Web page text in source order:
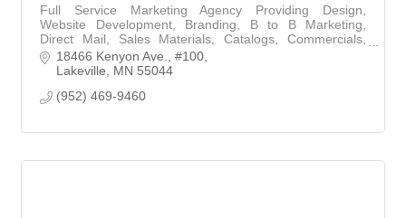
Full Service Marketing Agency Providing Design,
Website Development, Branding, B to B Marketing,
Direct Mail, Sales Materials, Catalogs, Commercials,
Writing, Public Relations
18466 Kenyon Ave.
#100
Lakeville
MN 55044
(952) 469-9460